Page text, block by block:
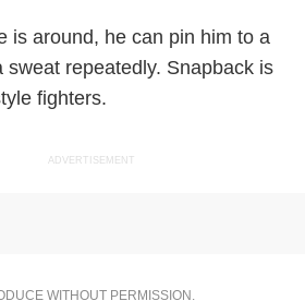
is around, he can pin him to a
repeatedly. Snapback is
fighters.
ADVERTISEMENT
WITHOUT PERMISSION.